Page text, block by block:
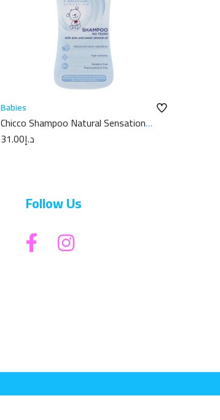
Babies
Chicco Shampoo Natural Sensation
300Mlد.إ31.00
Follow Us